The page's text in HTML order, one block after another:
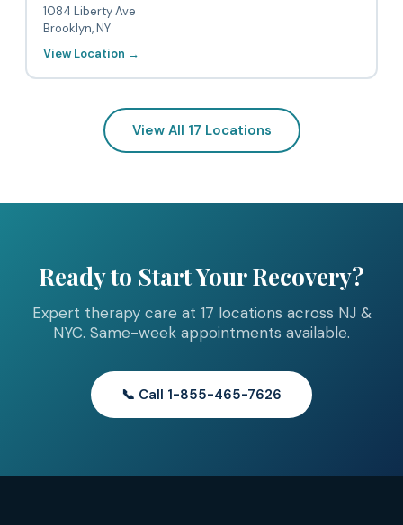
1084 Liberty Ave
Brooklyn, NY
View Location →
View All 17 Locations
Ready to Start Your Recovery?
Expert therapy care at 17 locations across NJ &
NYC. Same-week appointments available.
📞 Call 1-855-465-7626